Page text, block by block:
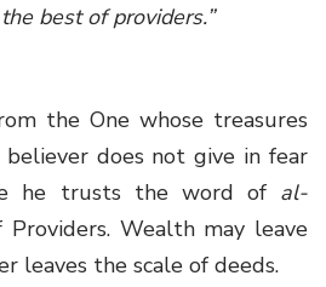
best of providers.”
the One whose treasures
believer does not give in fear
he trusts the word of al-
Wealth may leave
leaves the scale of deeds.